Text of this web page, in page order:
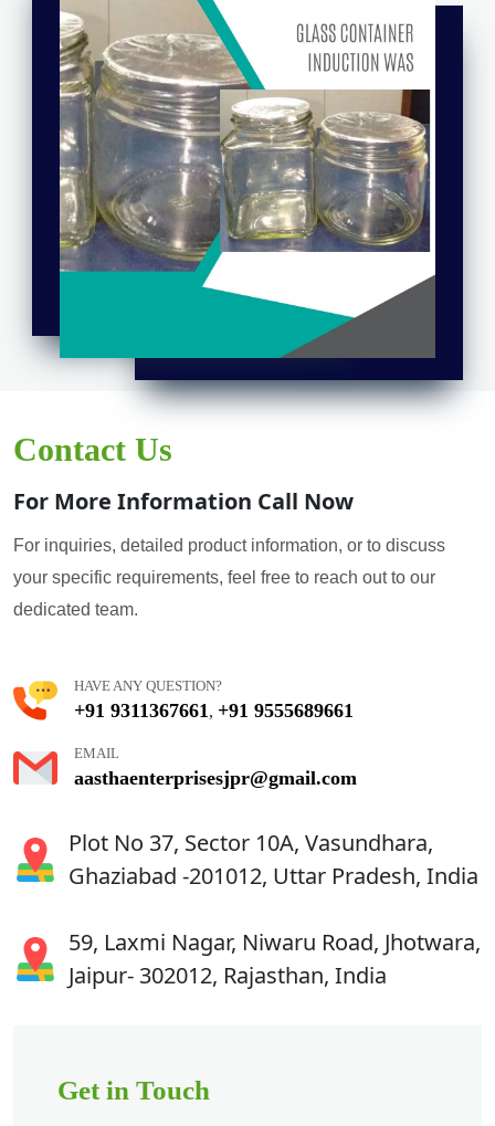
Contact Us
For More Information Call Now
For inquiries, detailed product information, or to discuss
your specific requirements, feel free to reach out to our
dedicated team.
HAVE ANY QUESTION?
+91 9311367661 , +91 9555689661
EMAIL
aasthaenterprisesjpr@gmail.com
Plot No 37, Sector 10A, Vasundhara,
Ghaziabad -201012, Uttar Pradesh, India
59, Laxmi Nagar, Niwaru Road, Jhotwara,
Jaipur- 302012, Rajasthan, India
Get in Touch